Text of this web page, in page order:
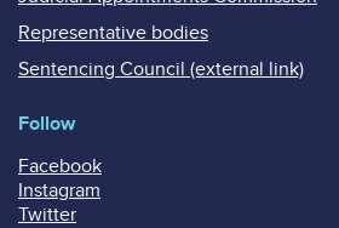
Representative bodies
Sentencing Council (external link)
Follow
Facebook
Instagram
Twitter